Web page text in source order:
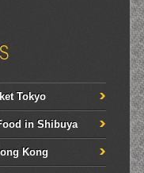
Tokyo
in Shibuya
Kong